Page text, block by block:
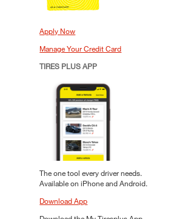
Apply Now
Manage Your Credit Card
TIRES PLUS APP
The one tool every driver needs.
Available on iPhone and Android.
Download App